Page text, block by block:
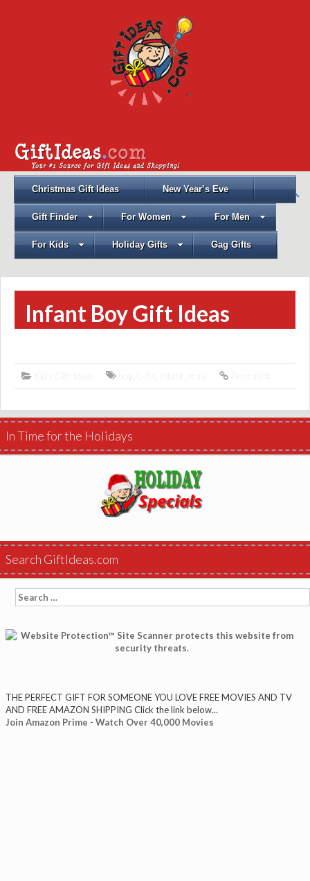
Christmas Gift Ideas New Year’s Eve
Gift Finder For Women For Men
For Kids Holiday Gifts Gag Gifts
Infant Boy Gift Ideas
Kid's Gift Ideas boy Gifts infant male Permalink
In Time for the Holidays
Search GiftIdeas.com
Search
for:
THE PERFECT GIFT FOR SOMEONE YOU LOVE FREE MOVIES AND TV
AND FREE AMAZON SHIPPING Click the link below...
Join Amazon Prime - Watch Over 40,000 Movies